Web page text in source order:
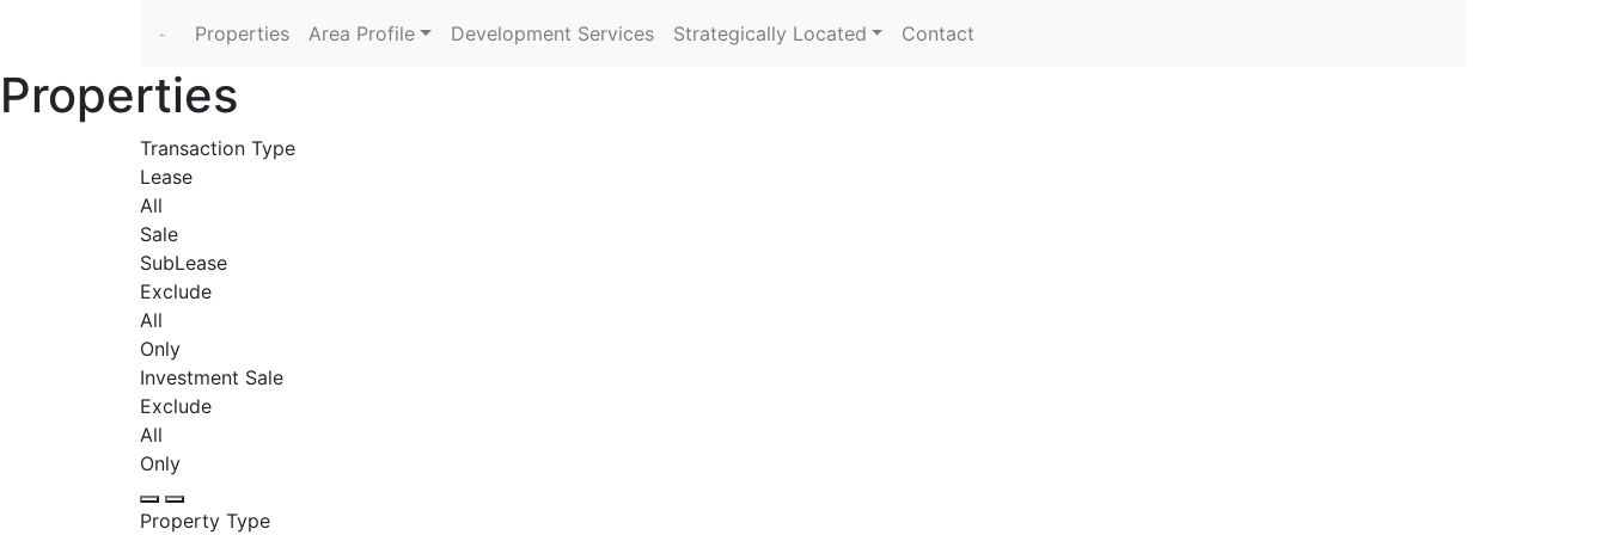
Properties Area Profile Development Services Strategically Located Contact
Properties
Transaction Type
Lease
All
Sale
SubLease
Exclude
All
Only
Investment Sale
Exclude
All
Only
Property Type